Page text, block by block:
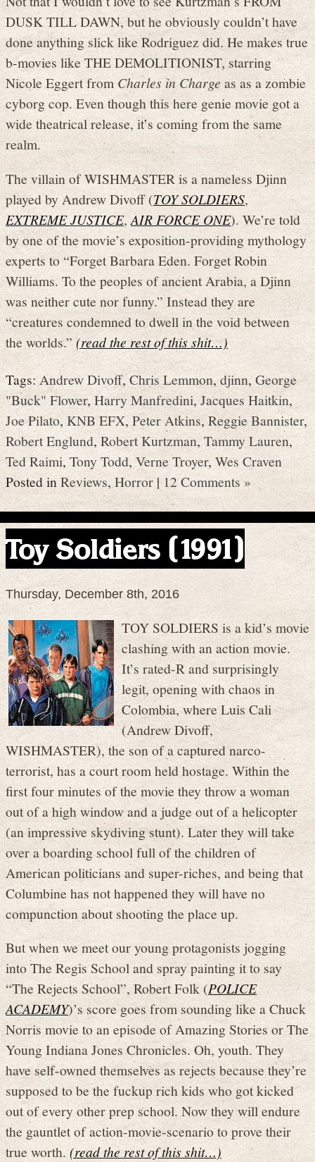
DUSK TILL DAWN, but he obviously couldn’t have
done anything slick like Rodriguez did. He makes true
b-movies like THE DEMOLITIONIST, starring
Nicole Eggert from Charles in Chargeas as a zombie
cyborg cop. Even though this here genie movie got a
wide theatrical release, it’s coming from the same
realm.
The villain of WISHMASTER is a nameless Djinn
played by Andrew Divoff (TOY SOLDIERS,
EXTREME JUSTICE, AIR FORCE ONE). We’re told
by one of the movie’s exposition-providing mythology
experts to “Forget Barbara Eden. Forget Robin
Williams. To the peoples of ancient Arabia, a Djinn
was neither cute nor funny.” Instead they are
“creatures condemned to dwell in the void between
the worlds.”(read the rest of this shit…)
Tags:Andrew Divoff,Chris Lemmon,djinn, George
"Buck" Flower,Harry Manfredini,Jacques Haitkin,
Joe Pilato,KNB EFX,Peter Atkins,Reggie Bannister,
Robert Englund,Robert Kurtzman,Tammy Lauren,
Ted Raimi,Tony Todd,Verne Troyer,Wes Craven
Posted inReviews, Horror| 12 Comments »
Toy Soldiers (1991)
Thursday, December 8th, 2016
TOY SOLDIERS is a kid’s movie
clashing with an action movie.
It’s rated-R and surprisingly
legit, opening with chaos in
Colombia, where Luis Cali
(Andrew Divoff,
WISHMASTER), the son of a captured narco-
terrorist, has a court room held hostage. Within the
first four minutes of the movie they throw a woman
out of a high window and a judge out of a helicopter
(an impressive skydiving stunt). Later they will take
over a boarding school full of the children of
American politicians and super-riches, and being that
Columbine has not happened they will have no
compunction about shooting the place up.
But when we meet our young protagonists jogging
into The Regis School and spray painting it to say
“The Rejects School”, Robert Folk (POLICE
ACADEMY)’s score goes from sounding like a Chuck
Norris movie to an episode of Amazing Stories or The
Young Indiana Jones Chronicles. Oh, youth. They
have self-owned themselves as rejects because they’re
supposed to be the fuckup rich kids who got kicked
out of every other prep school. Now they will endure
the gauntlet of action-movie-scenario to prove their
true worth.(read the rest of this shit…)